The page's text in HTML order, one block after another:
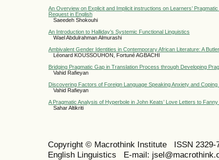
An Overview on Explicit and Implicit instructions on Learners’
Request in English
Saeedeh Shokouhi
An Introduction to Halliday’s Systemic Functional Linguistics
Wael Abdulrahman Almurashi
Ambivalent Gender Identities in Contemporary African Literature: A
Léonard KOUSSOUHON, Fortuné AGBACHI
Bridging Pragmatic Gap in Translation Process through Developing
Vahid Rafieyan
Discovering Factors of Foreign Language Speaking Anxiety and Coping
Vahid Rafieyan
A Pragmatic Analysis of Hyperbole in John Keats’ Love Letters to
Sahar Altikriti
Copyright © Macrothink Institute ISSN
English Linguistics E-mail: